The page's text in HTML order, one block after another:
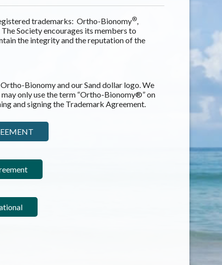
trademarks: Ortho-Bionomy®,
Society encourages its members to
the integrity and the reputation of the
Bionomy and our Sand dollar logo. We
only use the term “Ortho-Bionomy®” on
and signing the Trademark Agreement.